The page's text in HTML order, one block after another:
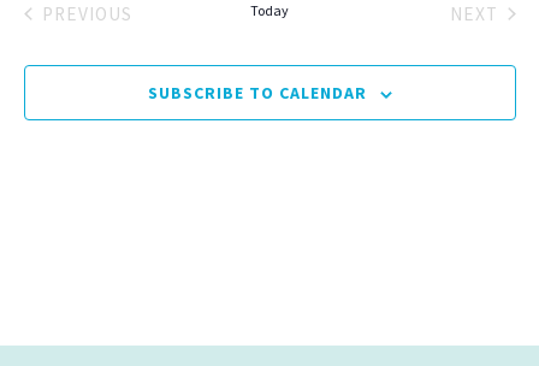
PREVIOUS
Today
NEXT
SUBSCRIBE TO CALENDAR